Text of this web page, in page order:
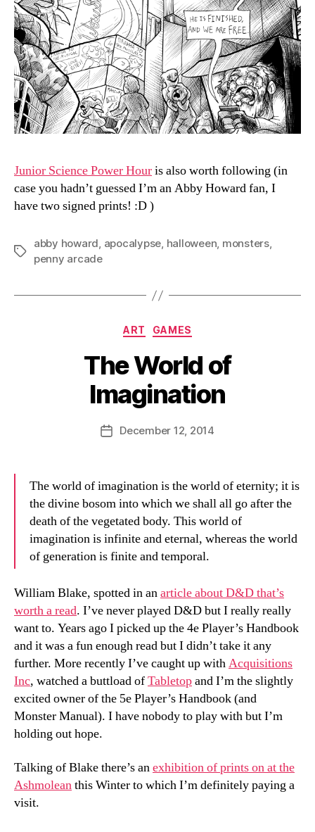
Junior Science Power Houris also worth following (in
case you hadn’t guessed I’m an Abby Howard fan, I
have two signed prints! :D )
Tags
abby howard, apocalypse, halloween, monsters,
penny arcade
Categories
ART GAMES
The World of
Imagination
Post
author
B
y
a
PostDecember 12, 2014
The world of imagination is the world of eternity; it is
the divine bosom into which we shall all go after the
death of the vegetated body. This world of
imagination is infinite and eternal, whereas the world
of generation is finite and temporal.
William Blake, spotted in anarticle about D&D that’s
worth a read. I’ve never played D&D but I really really
want to. Years ago I picked up the 4e Player’s Handbook
and it was a fun enough read but I didn’t take it any
further. More recently I’ve caught up withAcquisitions
Inc, watched a buttload ofTabletopand I’m the slightly
excited owner of the 5e Player’s Handbook (and
Monster Manual). I have nobody to play with but I’m
holding out hope.
Talking of Blake there’s anexhibition of prints on at the
Ashmoleanthis Winter to which I’m definitely paying a
visit.